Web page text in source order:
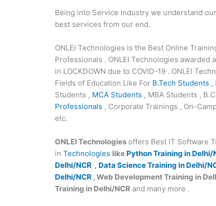
Being into Service Industry we understand
best services from our end.
ONLEI Technologies is the Best Online
Professionals . ONLEI Technologies awarded
in LOCKDOWN due to COVID-19 . ONLEI
Fields of Education Like For B.Tech Students ,
Students , MCA Students , MBA Students ,
Professionals , Corporate Trainings , On-
etc.
ONLEI Technologies offers Best IT Software
in Technologies like Python Training in Delhi/
Delhi/NCR , Data Science Training in Delhi/
Delhi/NCR , Web Development Training in
Training in Delhi/NCR and many more .